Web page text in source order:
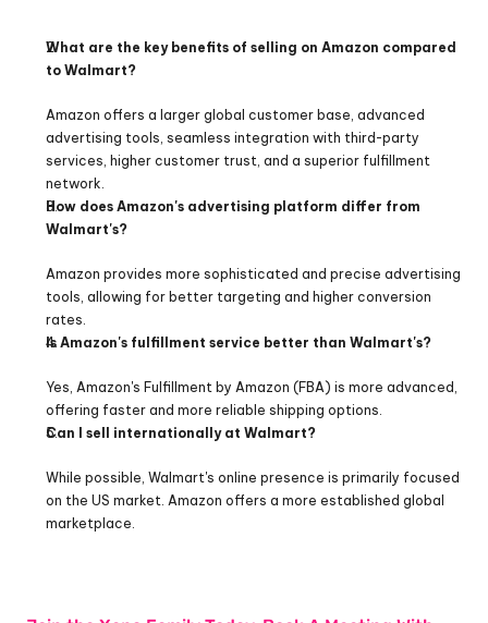
What are the key benefits of selling on Amazon compared
to Walmart?
Amazon offers a larger global customer base, advanced
advertising tools, seamless integration with third-party
services, higher customer trust, and a superior fulfillment
network.
How does Amazon's advertising platform differ from
Walmart's?
Amazon provides more sophisticated and precise advertising
tools, allowing for better targeting and higher conversion
rates.
Is Amazon's fulfillment service better than Walmart's?
Yes, Amazon's Fulfillment by Amazon (FBA) is more advanced,
offering faster and more reliable shipping options.
Can I sell internationally at Walmart?
While possible, Walmart's online presence is primarily focused
on the US market. Amazon offers a more established global
marketplace.